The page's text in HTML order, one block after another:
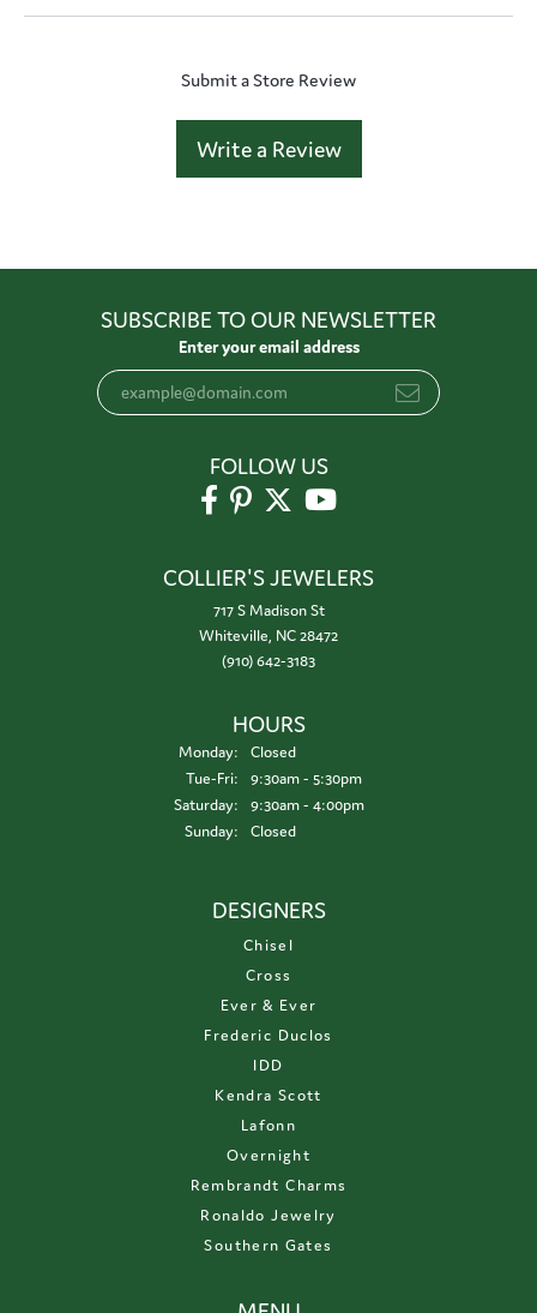
Submit a Store Review
Write a Review
SUBSCRIBE TO OUR NEWSLETTER
Enter your email address
FOLLOW US
COLLIER'S JEWELERS
717 S Madison St
Whiteville, NC 28472
(910) 642-3183
HOURS
Monday:
Closed
Tue-Fri:Tuesday - Friday:
9:30am - 5:30pm
Saturday:
9:30am - 4:00pm
Sunday:
Closed
DESIGNERS
Chisel
Cross
Ever & Ever
Frederic Duclos
IDD
Kendra Scott
Lafonn
Overnight
Rembrandt Charms
Ronaldo Jewelry
Southern Gates